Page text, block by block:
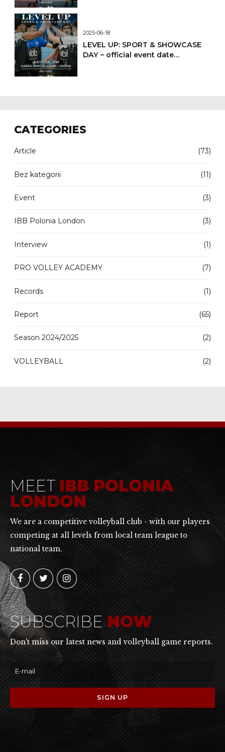
2025-06-18
LEVEL UP: SPORT & SHOWCASE
DAY – official event date
CATEGORIES
Article (73)
Bez kategorii (11)
Event (3)
IBB Polonia London (3)
Interview (1)
PRO VOLLEY ACADEMY (7)
Records (1)
Report (65)
Season 2024/2025 (2)
VOLLEYBALL (2)
MEET IBB POLONIA
LONDON
We are a competitive volleyball club - with our players
competing at all levels from local team league to
national team.
SUBSCRIBENOW
Don't miss our latest news and volleyball game reports.